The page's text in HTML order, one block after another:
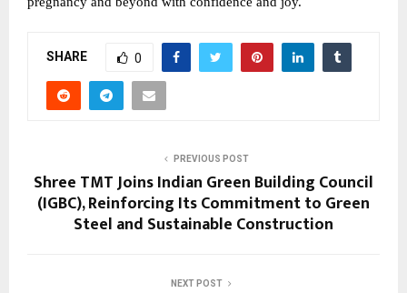
SHARE 0
PREVIOUS POST
Shree TMT Joins Indian Green Building Council
(IGBC), Reinforcing Its Commitment to Green
Steel and Sustainable Construction
NEXT POST